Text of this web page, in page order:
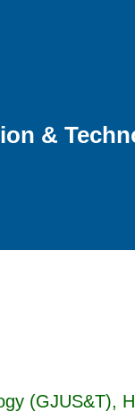
&
(GJUS&T),